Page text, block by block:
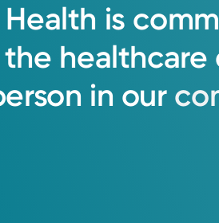
Health is
the healthcare
in our